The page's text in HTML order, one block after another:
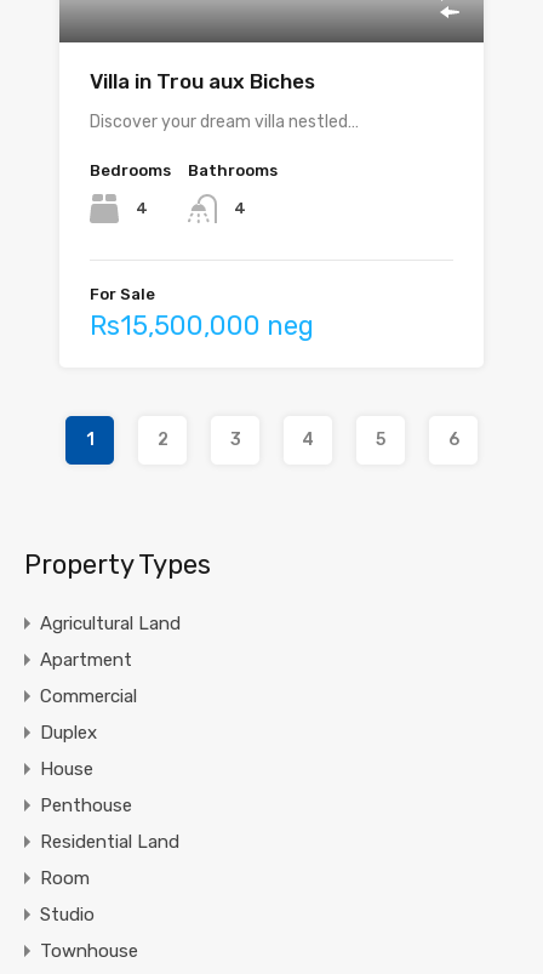
Villa in Trou aux Biches
Discover your dream villa nestled…
Bedrooms
4
Bathrooms
4
For Sale
Rs15,500,000 neg
1 2 3 4 5 6
Property Types
Agricultural Land
Apartment
Commercial
Duplex
House
Penthouse
Residential Land
Room
Studio
Townhouse